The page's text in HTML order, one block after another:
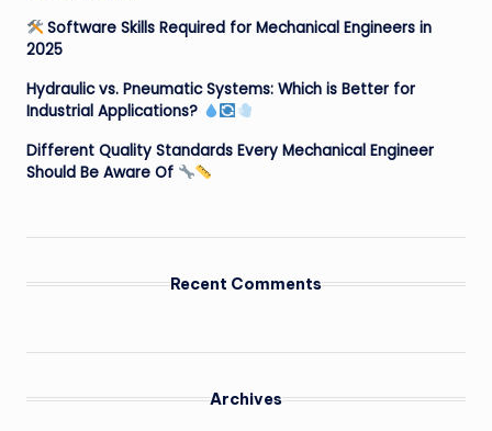
Software Skills Required for Mechanical Engineers in
2025
Hydraulic vs. Pneumatic Systems: Which is Better for
Industrial Applications?
Different Quality Standards Every Mechanical Engineer
Should Be Aware Of
Recent Comments
Archives